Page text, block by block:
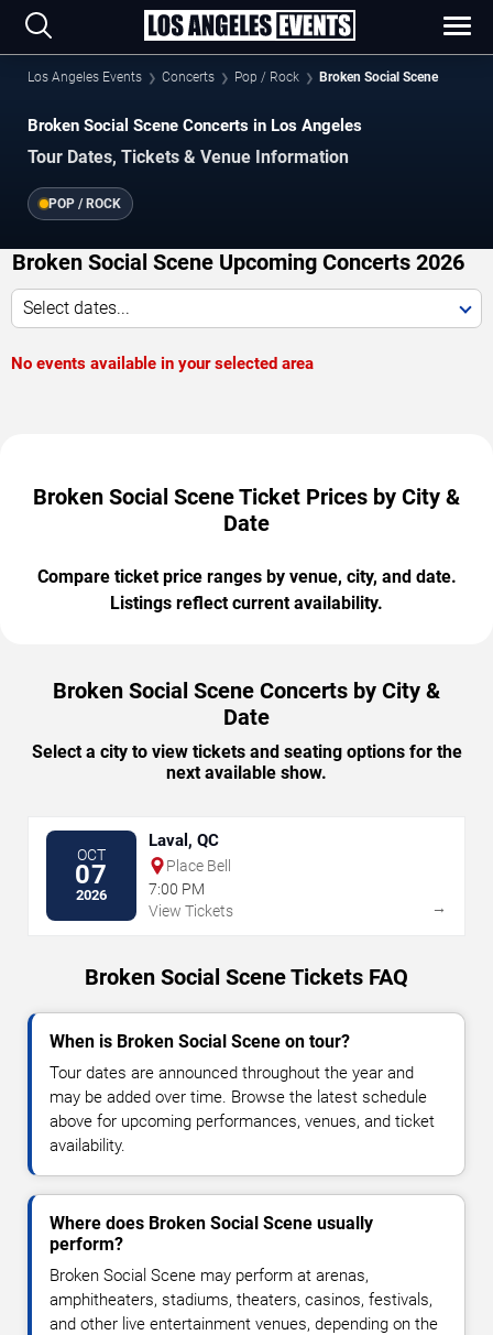
Los Angeles Events Concerts Pop / Rock Broken Social Scene
Broken Social Scene Concerts in Los Angeles
Tour Dates, Tickets & Venue Information
POP / ROCK
Broken Social Scene Upcoming Concerts 2026
Select dates...
No events available in your selected area
Broken Social Scene Ticket Prices by City &
Date
Compare ticket price ranges by venue, city, and date.
Listings reflect current availability.
Broken Social Scene Concerts by City &
Date
Select a city to view tickets and seating options for the
next available show.
OCT
07
2026
Laval, QC
Place Bell
7:00 PM
View Tickets
→
Broken Social Scene Tickets FAQ
When is Broken Social Scene on tour?
Tour dates are announced throughout the year and
may be added over time. Browse the latest schedule
above for upcoming performances, venues, and ticket
availability.
Where does Broken Social Scene usually
perform?
Broken Social Scene may perform at arenas,
amphitheaters, stadiums, theaters, casinos, festivals,
and other live entertainment venues, depending on the